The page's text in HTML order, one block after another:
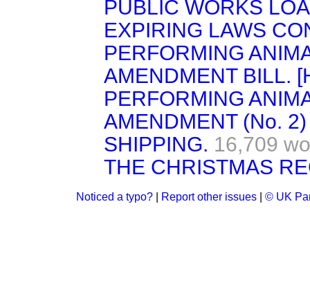
PUBLIC WORKS
EXPIRING LAWS
PERFORMING
AMENDMENT BILL.
PERFORMING
AMENDMENT (No.
SHIPPING. 16,709
THE CHRISTMAS
Noticed a typo? Report other issues © UK